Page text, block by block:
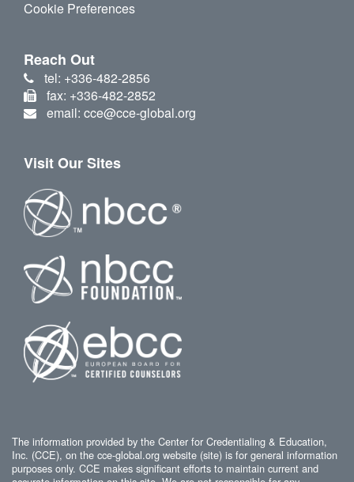
Cookie Preferences
Reach Out
tel: +336-482-2856
fax: +336-482-2852
email: cce@cce-global.org
Visit Our Sites
The information provided by the Center for Credentialing & Education,
Inc. (CCE), on the cce-global.org website (site) is for general information
purposes only. CCE makes significant efforts to maintain current and